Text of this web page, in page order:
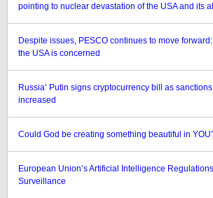
pointing to nuclear devastation of the USA and its
Despite issues, PESCO continues to move
the USA is concerned
Russia’ Putin signs cryptocurrency bill as
increased
Could God be creating something beautiful in
European Union’s Artificial Intelligence
Surveillance